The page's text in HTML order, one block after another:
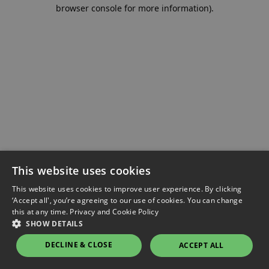
browser console for more information).
This website uses cookies
This website uses cookies to improve user experience. By clicking
‘Accept all', you’re agreeing to our use of cookies. You can change
this at any time. Privacy and Cookie Policy
SHOW DETAILS
ACCEPT ALL
DECLINE & CLOSE